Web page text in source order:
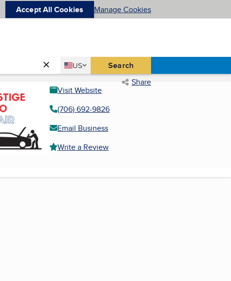
Accept All Cookies Manage Cookies
Country
US
United States Search
Share
Visit Website
(706) 692-9826
Email Business
Write a Review